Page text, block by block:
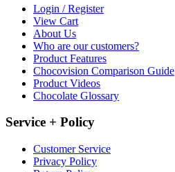
Login / Register
View Cart
About Us
Who are our customers?
Product Features
Chocovision Comparison Guide
Product Videos
Chocolate Glossary
Service + Policy
Customer Service
Privacy Policy